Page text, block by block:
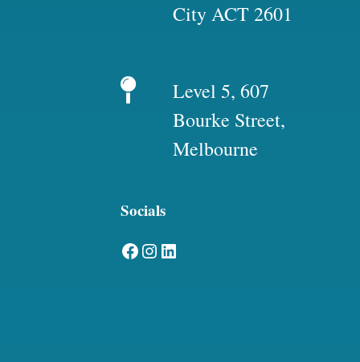
City ACT 2601
Level 5, 607
Bourke Street,
Melbourne
Socials
Facebook Instagram LinkedIn